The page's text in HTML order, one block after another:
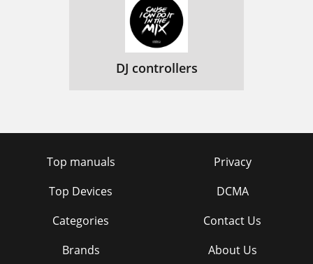
DJ controllers
Top manuals
Top Devices
Categories
Brands
Privacy
DCMA
Contact Us
About Us